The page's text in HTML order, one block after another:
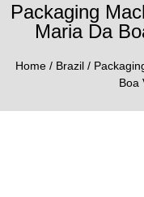
Packaging
Maria Da
Home/ Brazil/
Boa